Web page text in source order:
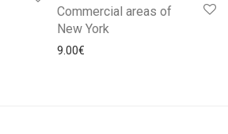
Commercial areas of
New York
9.00€